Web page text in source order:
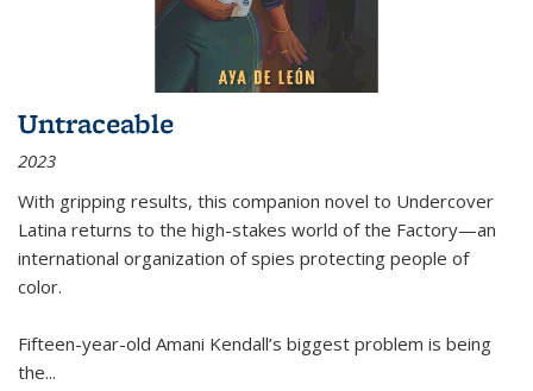
Untraceable
2023
With gripping results, this companion novel to Undercover
Latina returns to the high-stakes world of the Factory—an
international organization of spies protecting people of
color.
Fifteen-year-old Amani Kendall’s biggest problem is being
the...